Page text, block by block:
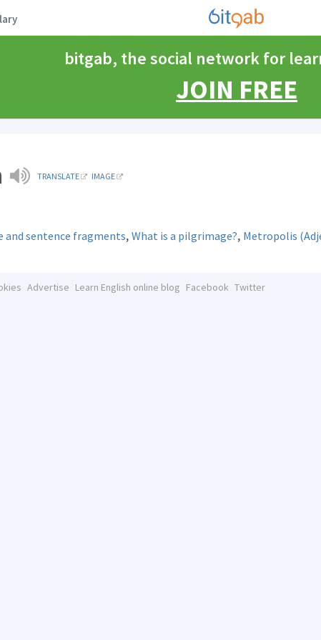
bitgab, the social network for
JOIN FREE
TRANSLATE IMAGE
and sentence fragments, What is a pilgrimage?, Metropolis
Advertise Learn English online blog Facebook Twitter